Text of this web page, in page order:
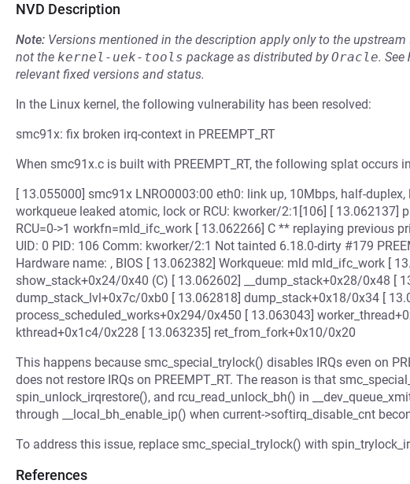
NVD Description
Note: Versions mentioned in the description apply only to the upstream
not the kernel-uek-tools package as distributed byOracle. See
relevant fixed versions and status.
In the Linux kernel, the following vulnerability has been resolved:
smc91x: fix broken irq-context in PREEMPT_RT
When smc91x.c is built with PREEMPT_RT, the following splat occurs in
[ 13.055000] smc91x LNRO0003:00 eth0: link up, 10Mbps, half-
workqueue leaked atomic, lock or RCU: kworker/2:1[106] [ 13.062137]
RCU=0->1 workfn=mld_ifc_work [ 13.062266] C ** replaying previous
UID: 0 PID: 106 Comm: kworker/2:1 Not tainted 6.18.0-dirty #179
Hardware name: , BIOS [ 13.062382] Workqueue: mld mld_ifc_work [
show_stack+0x24/0x40 (C) [ 13.062602] __dump_stack+0x28/0x48 [
dump_stack_lvl+0x7c/0xb0 [ 13.062818] dump_stack+0x18/0x34 [
process_scheduled_works+0x294/0x450 [ 13.063043]
kthread+0x1c4/0x228 [ 13.063235] ret_from_fork+0x10/0x20
This happens because smc_special_trylock() disables IRQs even on
does not restore IRQs on PREEMPT_RT. The reason is that
spin_unlock_irqrestore(), and rcu_read_unlock_bh() in
through __local_bh_enable_ip() when current->softirq_disable_cnt
To address this issue, replace smc_special_trylock() with
References